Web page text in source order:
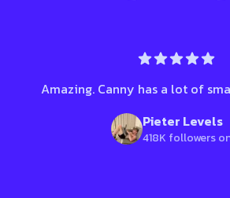
Amazing. Canny has a lot of
Pieter Levels
418K followers